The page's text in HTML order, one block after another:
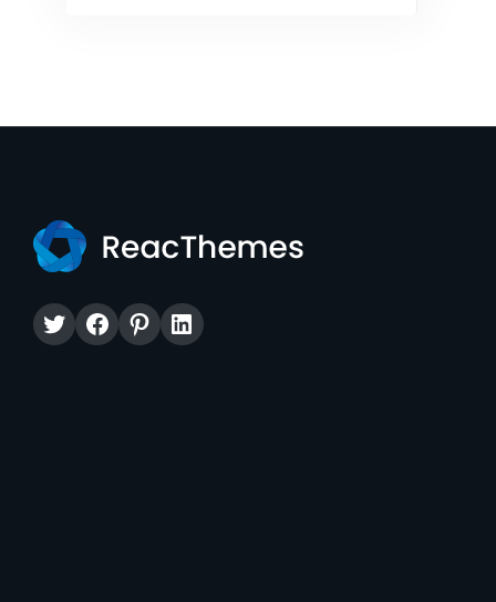
TwitterFacebook
Pinterest
LinkedIn